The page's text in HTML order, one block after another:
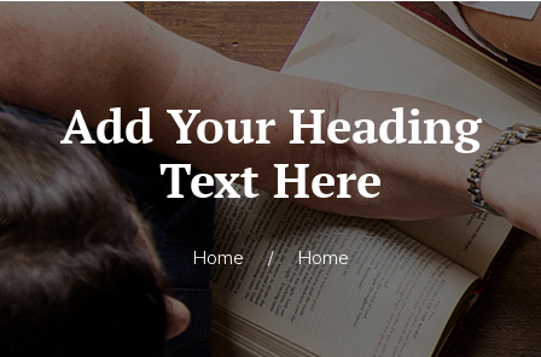
Add Your Heading
Text Here
Home / Home